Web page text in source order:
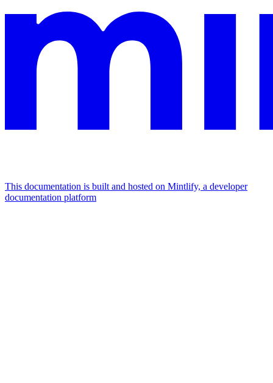
This documentation is built and hosted on Mintlify, a developer
documentation platform